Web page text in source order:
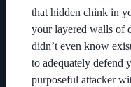
that hidden chink in
your layered walls of
didn’t even know
to adequately defend
purposeful attacker